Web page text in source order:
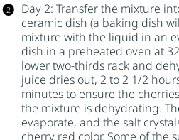
Day 2: Transfer the mixture
ceramic dish (a baking dish
mixture with the liquid in an
dish in a preheated oven at
lower two-thirds rack and
juice dries out, 2 to 2 1/2
minutes to ensure the
the mixture is dehydrating.
evaporate, and the salt
cherry red color. Some of the